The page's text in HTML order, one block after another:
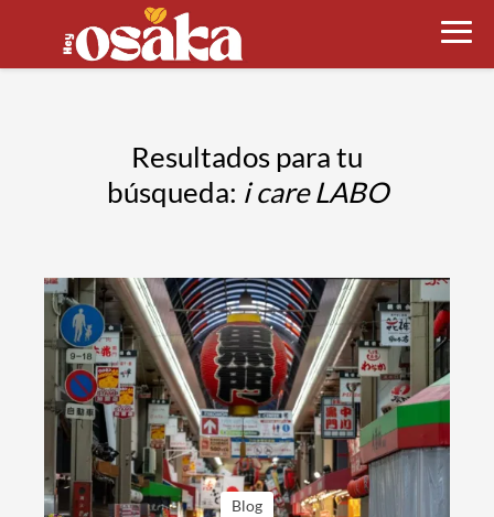
Resultados para tu
búsqueda: i care LABO
Blog